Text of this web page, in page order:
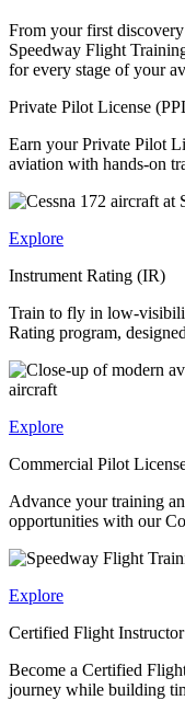
From your first
Speedway Flight
for every stage of your
Private Pilot License
Earn your Private Pilot
aviation with hands-on
Explore
Instrument Rating (IR)
Train to fly in low-
Rating program,
Explore
Commercial Pilot
Advance your training
opportunities with our
Explore
Certified Flight
Become a Certified
journey while building